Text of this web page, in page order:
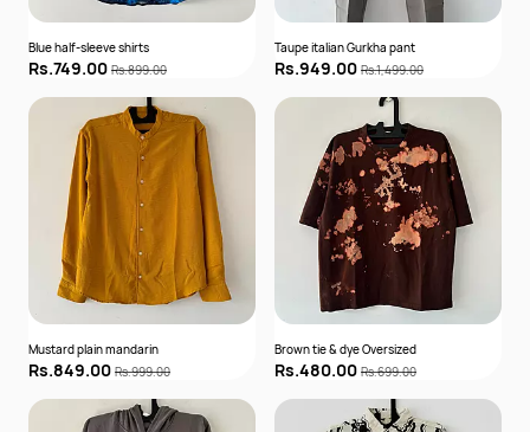
Blue half-sleeve shirts
Rs.749.00 Rs.899.00
Taupe italian Gurkha pant
Rs.949.00 Rs.1,499.00
Mustard plain mandarin
Rs.849.00 Rs.999.00
Brown tie & dye Oversized
Rs.480.00 Rs.699.00